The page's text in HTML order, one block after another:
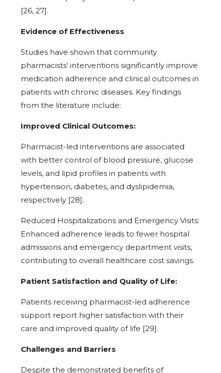
[26, 27].
Evidence of Effectiveness
Studies have shown that community
pharmacists' interventions significantly improve
medication adherence and clinical outcomes in
patients with chronic diseases. Key findings
from the literature include:
Improved Clinical Outcomes:
Pharmacist-led interventions are associated
with better control of blood pressure, glucose
levels, and lipid profiles in patients with
hypertension, diabetes, and dyslipidemia,
respectively [28].
Reduced Hospitalizations and Emergency Visits:
Enhanced adherence leads to fewer hospital
admissions and emergency department visits,
contributing to overall healthcare cost savings.
Patient Satisfaction and Quality of Life:
Patients receiving pharmacist-led adherence
support report higher satisfaction with their
care and improved quality of life [29].
Challenges and Barriers
Despite the demonstrated benefits of